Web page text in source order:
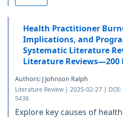
Health Practitioner
Implications, and
Systematic Literature
Literature Reviews—200
Authors: J Johnson Ralph
Literature Review | 2025-02-27 |
5436
Explore key causes of